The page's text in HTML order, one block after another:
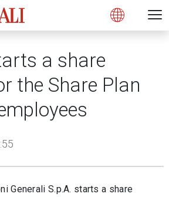
Open
a share
the Share Plan
Generali S.p.A. starts a share